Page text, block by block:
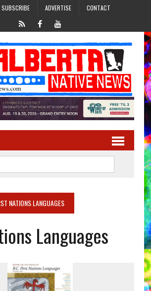
SUBSCRIBE ADVERTISE CONTACT
NATIONS LANGUAGES
Languages